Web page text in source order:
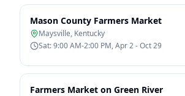
Mason County Farmers Market
Maysville, Kentucky
Sat: 9:00 AM-2:00 PM, Apr 2 - Oct 29
Farmers Market on Green River